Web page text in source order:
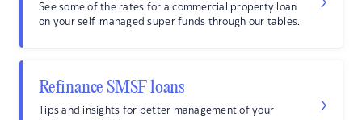
See some of the rates for a commercial property loan
on your self-managed super funds through our tables.
Refinance SMSF loans
Tips and insights for better management of your